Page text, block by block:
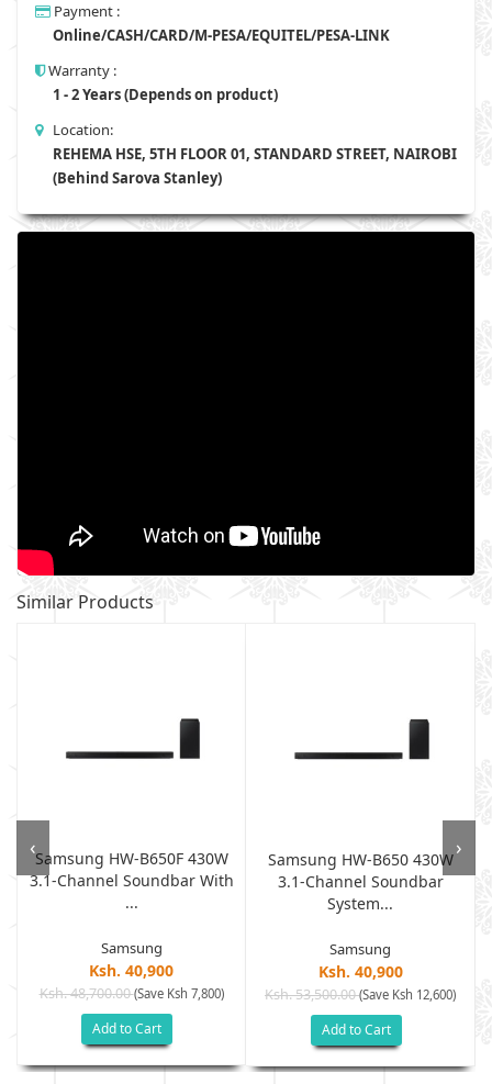
Payment :
Online/CASH/CARD/M-PESA/EQUITEL/PESA-LINK
Warranty :
1 - 2 Years (Depends on product)
Location:
REHEMA HSE, 5TH FLOOR 01, STANDARD STREET, NAIROBI
(Behind Sarova Stanley)
Similar Products
Samsung HW-B650F 430W
3.1-Channel Soundbar With
...
Samsung
Ksh. 40,900
Ksh. 48,700.00(Save Ksh 7,800)
Add to Cart
Samsung HW-B650 430W
3.1-Channel Soundbar
System...
Samsung
Ksh. 40,900
Ksh. 53,500.00(Save Ksh 12,600)
Add to Cart
‹ ›